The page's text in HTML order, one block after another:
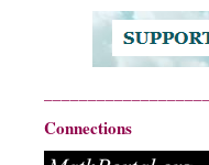
Connections